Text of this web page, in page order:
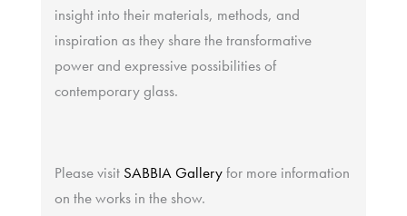
insight into their materials, methods, and
inspiration as they share the transformative
power and expressive possibilities of
contemporary glass.
Please visit SABBIA Galleryfor more information
on the works in the show.